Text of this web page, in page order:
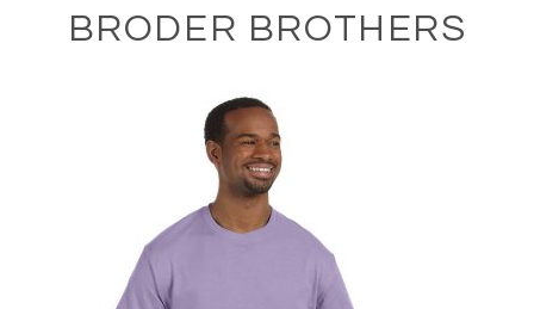
BRODER BROTHERS